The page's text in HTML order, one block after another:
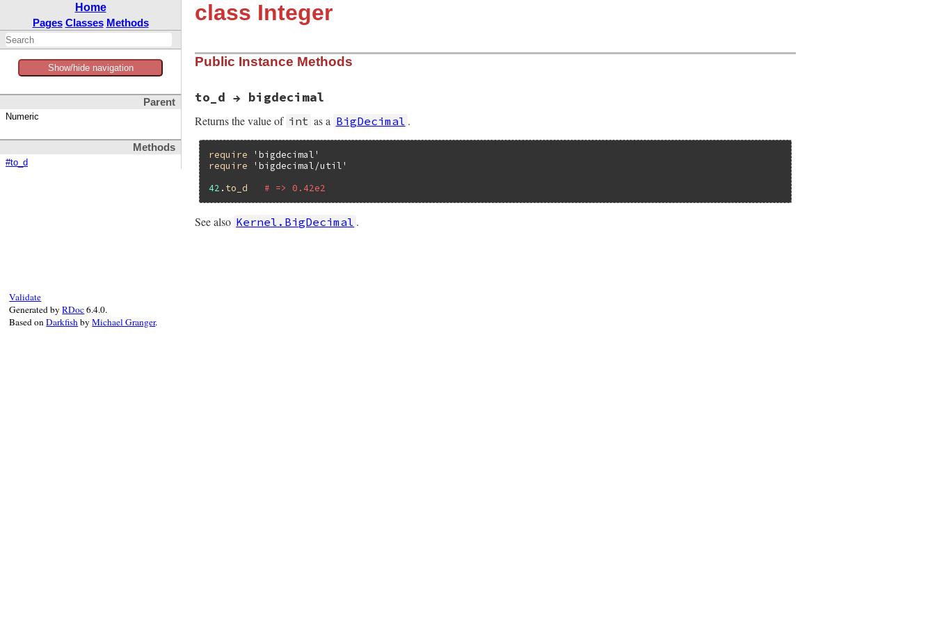
Home
Pages Classes Methods
Show/hide navigation
Parent
Numeric
Methods
#to_d
class Integer
Public Instance Methods
to_d → bigdecimal
Returns the value of int as a BigDecimal .
require
'bigdecimal'
require
'bigdecimal/util'
42 . to_d # => 0.42e2
See also Kernel.BigDecimal .
Validate
Generated byRDoc6.4.0.
Based onDarkfish byMichael Granger.